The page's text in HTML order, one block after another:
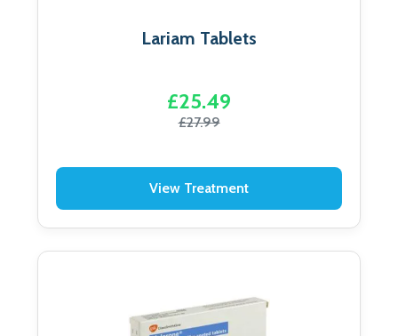
Lariam Tablets
£25.49
£27.99
View Treatment